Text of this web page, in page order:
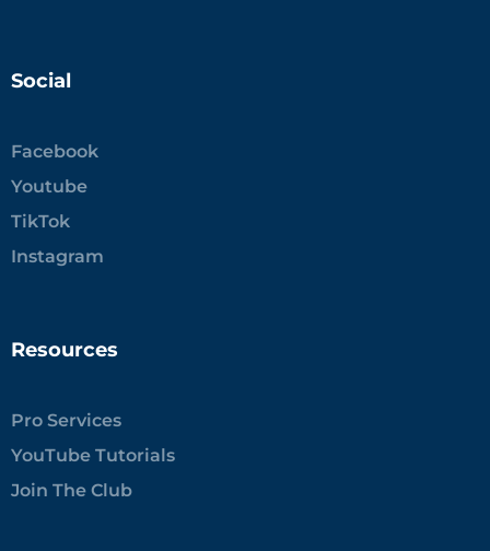
Social
Facebook
Youtube
TikTok
Instagram
Resources
Pro Services
YouTube Tutorials
Join The Club